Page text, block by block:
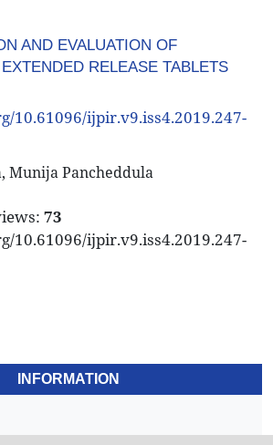
AND EVALUATION OF
RELEASE TABLETS
10.61096/ijpir.v9.iss4.2019.247-
Munija Pancheddula
73
10.61096/ijpir.v9.iss4.2019.247-
INFORMATION